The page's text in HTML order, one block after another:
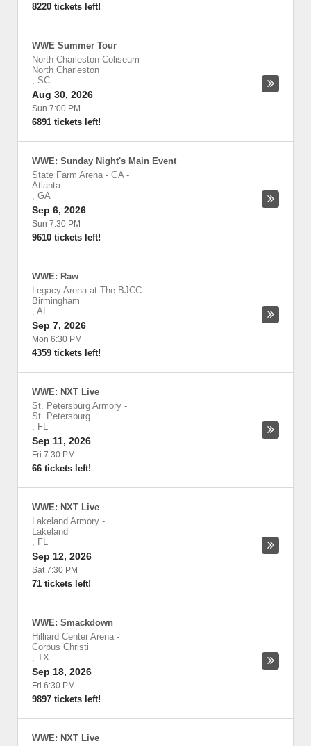
8220 tickets left!
WWE Summer Tour
North Charleston Coliseum -
North Charleston
, SC
Aug 30, 2026
Sun 7:00 PM
6891 tickets left!
WWE: Sunday Night's Main Event
State Farm Arena - GA-
Atlanta
, GA
Sep 6, 2026
Sun 7:30 PM
9610 tickets left!
WWE: Raw
Legacy Arena at The BJCC -
Birmingham
, AL
Sep 7, 2026
Mon 6:30 PM
4359 tickets left!
WWE: NXT Live
St. Petersburg Armory -
St. Petersburg
, FL
Sep 11, 2026
Fri 7:30 PM
66 tickets left!
WWE: NXT Live
Lakeland Armory -
Lakeland
, FL
Sep 12, 2026
Sat 7:30 PM
71 tickets left!
WWE: Smackdown
Hilliard Center Arena -
Corpus Christi
, TX
Sep 18, 2026
Fri 6:30 PM
9897 tickets left!
WWE: NXT Live